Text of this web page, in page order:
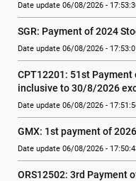
Date update 06/08/2026 -
SGR: Payment of 2024
Date update 06/08/2026 -
CPT12201: 51st
inclusive to 30/8/2026
Date update 06/08/2026 -
GMX: 1st payment of
Date update 06/08/2026 -
ORS12502: 3rd Payment